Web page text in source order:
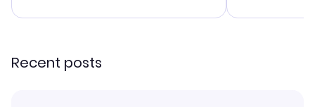
smoothly.
Recent posts